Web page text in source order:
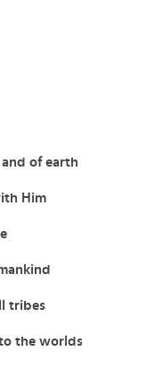
of earth
Him
tribes
the worlds